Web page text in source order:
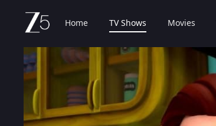
Home TV Shows Movies